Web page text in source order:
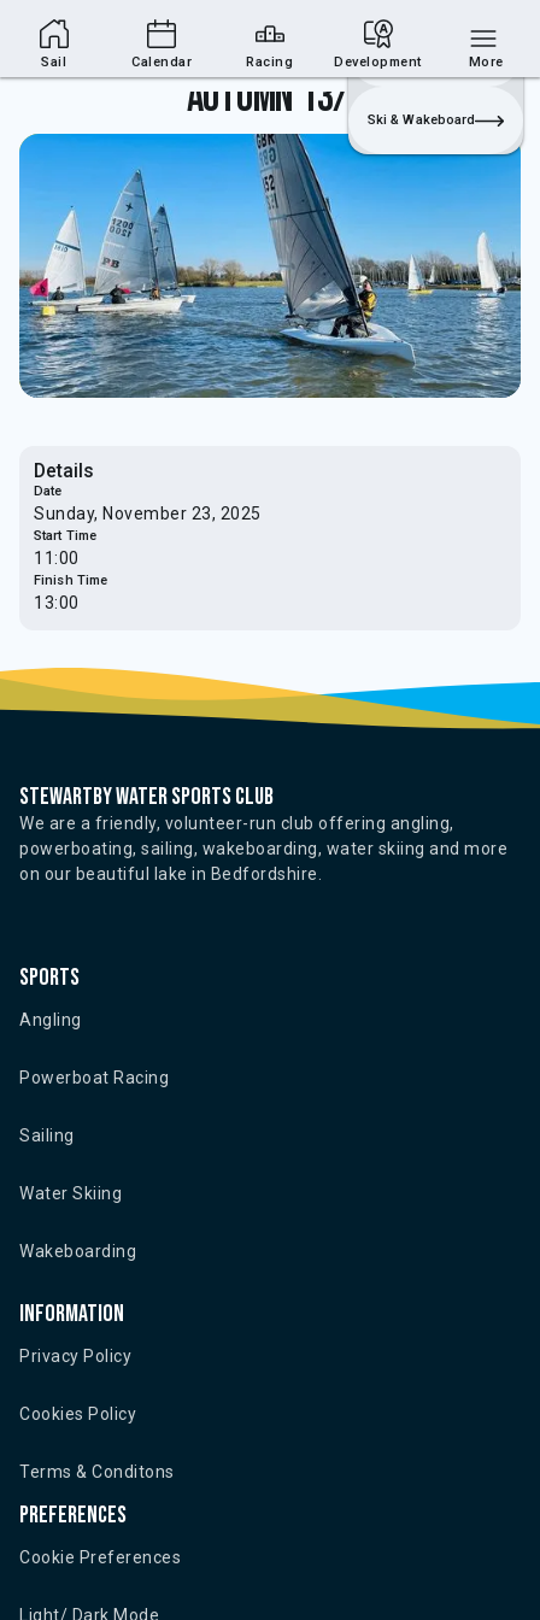
Sailing Section Join
Login
Sailing
Ski & Wakeboard
Autumn 13/14
Details
Date
Sunday, November 23, 2025
Start Time
11:00
Finish Time
13:00
Stewartby water sports club
We are a friendly, volunteer-run club offering angling,
powerboating, sailing, wakeboarding, water skiing and more
on our beautiful lake in Bedfordshire.
Sports
Angling
Powerboat Racing
Sailing
Water Skiing
Wakeboarding
Information
Privacy Policy
Cookies Policy
Terms & Conditons
Preferences
Cookie Preferences
Light/ Dark Mode
Sail Calendar Racing Development More